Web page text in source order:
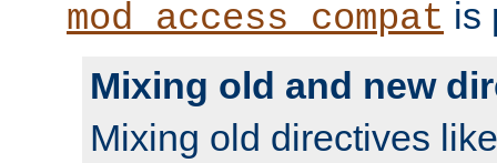
mod_access_compat is
Mixing old and new
Mixing old directives